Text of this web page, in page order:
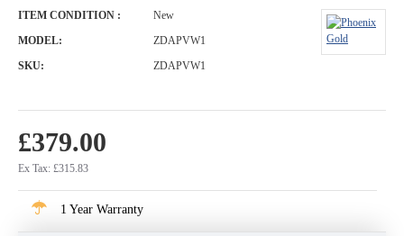
£379.00
Ex Tax: £315.83
ITEM CONDITION :
New
MODEL:
ZDAPVW1
SKU:
ZDAPVW1
1 Year Warranty